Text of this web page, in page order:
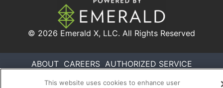
© 2026 Emerald X, LLC. All Rights Reserved
ABOUT CAREERS AUTHORIZED SERVICE
This website uses cookies to enhance user